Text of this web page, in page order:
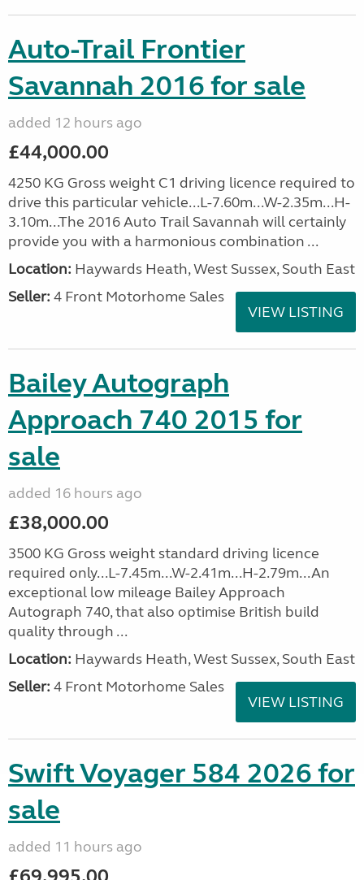
Auto-Trail Frontier
Savannah 2016 for sale
added 12 hours ago
£44,000.00
4250 KG Gross weight C1 driving licence required to
drive this particular vehicle...L-7.60m...W-2.35m...H-
3.10m...The 2016 Auto Trail Savannah will certainly
provide you with a harmonious combination ...
Location: Haywards Heath, West Sussex, South East
Seller: 4 Front Motorhome Sales
VIEW LISTING
Bailey Autograph
Approach 740 2015 for
sale
added 16 hours ago
£38,000.00
3500 KG Gross weight standard driving licence
required only...L-7.45m...W-2.41m...H-2.79m...An
exceptional low mileage Bailey Approach
Autograph 740, that also optimise British build
quality through ...
Location: Haywards Heath, West Sussex, South East
Seller: 4 Front Motorhome Sales
VIEW LISTING
Swift Voyager 584 2026 for
sale
added 11 hours ago